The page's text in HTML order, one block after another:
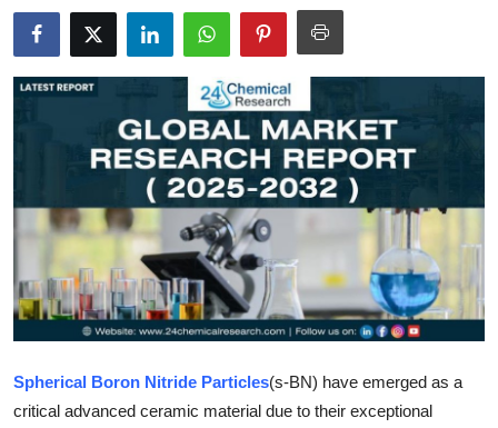
Guest Posting
Crypto
Advertise with US
Finance
Tech
General
Spherical Boron Nitride Particles(s-BN) have emerged as a
critical advanced ceramic material due to their exceptional